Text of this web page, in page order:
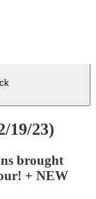
19/23)
brought
+ NEW